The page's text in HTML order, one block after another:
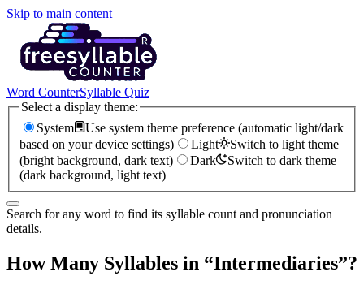
Skip to main content
Word CounterSyllable Quiz
Select a display theme:
System
Use system theme preference (automatic light/dark
based on your device settings)
Light
Switch to light theme
(bright background, dark text)
Dark
Switch to dark theme
(dark background, light text)
Search for any word to find its syllable count and pronunciation
details.
How Many Syllables in “Intermediaries”?